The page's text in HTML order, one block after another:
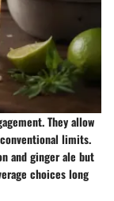
They allow
limits.
and ginger ale but
choices long